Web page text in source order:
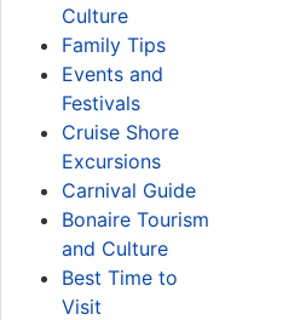
Culture
Family Tips
Events and
Festivals
Cruise Shore
Excursions
Carnival Guide
Bonaire Tourism
and Culture
Best Time to
Visit